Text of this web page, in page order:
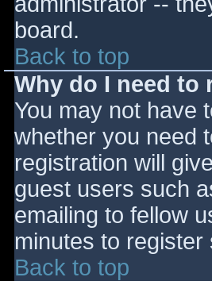
board.
Back to top
Why do I need to
You may not have
whether you need
registration will
guest users such
emailing to fellow
minutes to
Back to top